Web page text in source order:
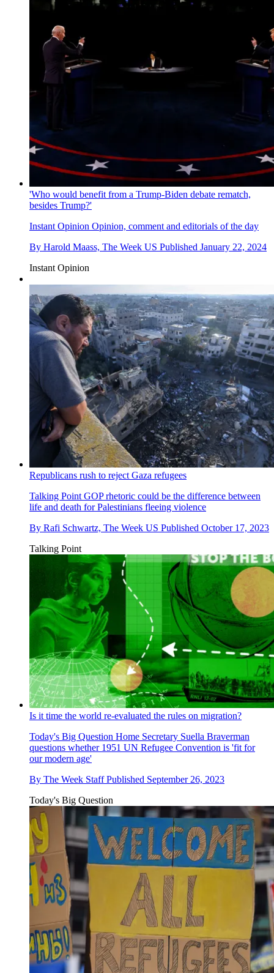
'Who would benefit from a Trump-Biden debate rematch,
besides Trump?'
Instant Opinion Opinion, comment and editorials of the day
By Harold Maass, The Week US Published January 22, 2024
Instant Opinion
Republicans rush to reject Gaza refugees
Talking Point GOP rhetoric could be the difference between
life and death for Palestinians fleeing violence
By Rafi Schwartz, The Week US Published October 17, 2023
Talking Point
Is it time the world re-evaluated the rules on migration?
Today's Big Question Home Secretary Suella Braverman
questions whether 1951 UN Refugee Convention is 'fit for
our modern age'
By The Week Staff Published September 26, 2023
Today's Big Question